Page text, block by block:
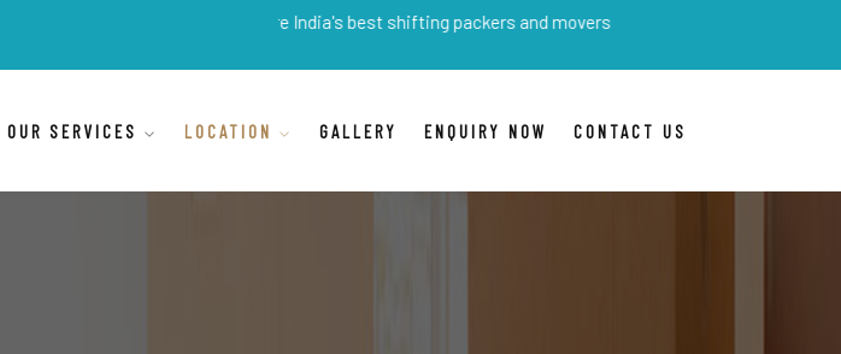
are India's best shifting packers and movers
OUR SERVICES LOCATION GALLERY ENQUIRY NOW CONTACT US